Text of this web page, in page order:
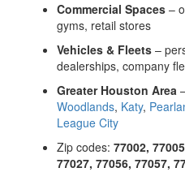
Commercial Spaces –
gyms, retail stores
Vehicles & Fleets –
dealerships, company
Greater Houston Area
Woodlands, Katy,
League City
Zip codes: 77002,
77027, 77056, 77057,